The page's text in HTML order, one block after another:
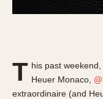
Pasadena
Pilot
Links
T his past
Heuer Monaco,
extraordinaire (and